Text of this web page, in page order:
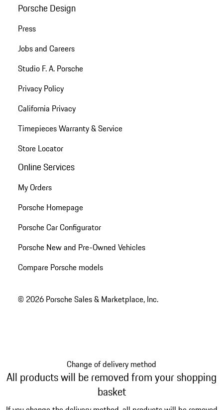
Porsche Design
Press
Jobs and Careers
Studio F. A. Porsche
Privacy Policy
California Privacy
Timepieces Warranty & Service
Store Locator
Online Services
My Orders
Porsche Homepage
Porsche Car Configurator
Porsche New and Pre-Owned Vehicles
Compare Porsche models
© 2026 Porsche Sales & Marketplace, Inc.
Change of delivery method
All products will be removed from your shopping
basket